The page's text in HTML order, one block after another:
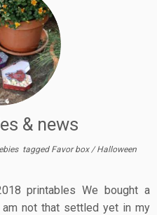
& news
tagged Favor box /Halloween
printables We bought a
not that settled yet in my